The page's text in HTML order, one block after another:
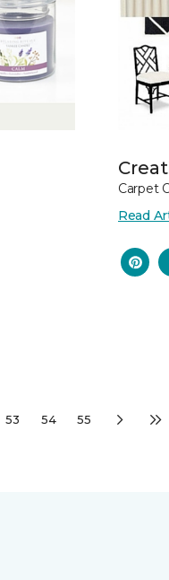
Carpet
Read
53 54 55